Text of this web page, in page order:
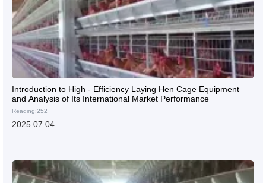
Introduction to High - Efficiency Laying Hen Cage Equipment
and Analysis of Its International Market Performance
Reading:252
2025.07.04